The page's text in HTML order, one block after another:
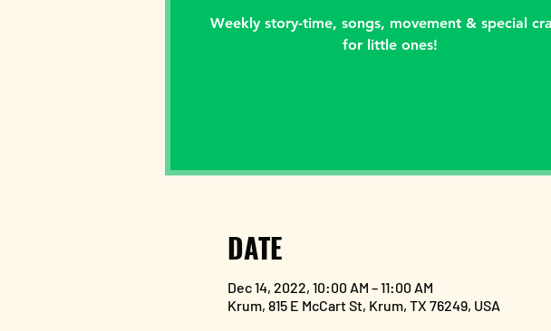
Weekly story-time, songs, movement & special
for little ones!
DATE
Dec 14, 2022, 10:00 AM – 11:00 AM
Krum, 815 E McCart St, Krum, TX 76249, USA